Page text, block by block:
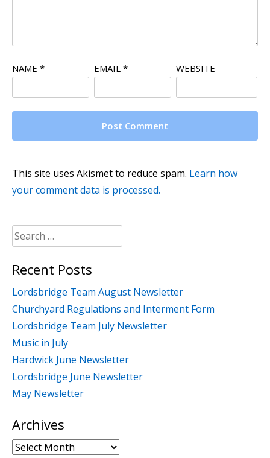
NAME * EMAIL * WEBSITE
This site uses Akismet to reduce spam. Learn how
your comment data is processed.
Search
for:
Recent Posts
Lordsbridge Team August Newsletter
Churchyard Regulations and Interment Form
Lordsbridge Team July Newsletter
Music in July
Hardwick June Newsletter
Lordsbridge June Newsletter
May Newsletter
Archives
Archives